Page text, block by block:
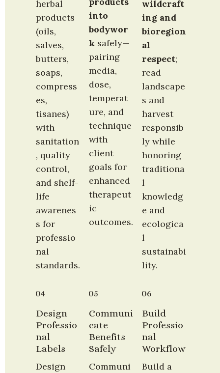
herbal
products
(oils,
salves,
butters,
soaps,
compress
es,
tisanes)
with
sanitation
, quality
control,
and shelf-
life
awarenes
s for
professio
nal
standards.
into
bodywor
k safely—
pairing
media,
dose,
temperat
ure, and
technique
with
client
goals for
enhanced
therapeut
ic
outcomes.
wildcraft
ing and
bioregion
al
respect;
read
landscape
s and
harvest
responsib
ly while
honoring
traditiona
l
knowledg
e and
ecologica
l
sustainabi
lity.
04
Design
Professio
nal
Labels
05
Communi
cate
Benefits
Safely
Communi
06
Build
Professio
nal
Workflow